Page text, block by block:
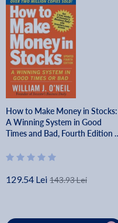
How to Make Money in Stocks:
A Winning System in Good
Times and Bad, Fourth Edition -
129.54 Lei 143.93 Lei